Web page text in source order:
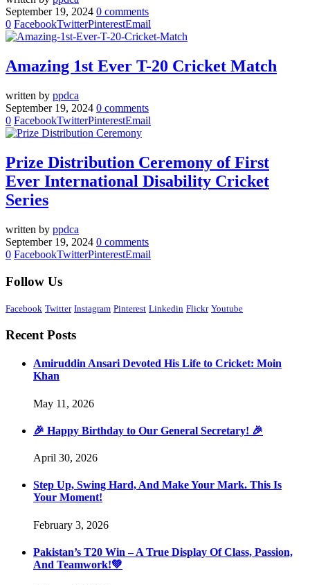
September 19, 2024 0 comments
0 FacebookTwitterPinterestEmail
Amazing 1st Ever T-20 Cricket Match
written by ppdca
September 19, 2024 0 comments
0 FacebookTwitterPinterestEmail
Prize Distribution Ceremony of First
Ever International Disability Cricket
Series
written by ppdca
September 19, 2024 0 comments
0 FacebookTwitterPinterestEmail
Follow Us
Facebook Twitter Instagram Pinterest Linkedin Flickr Youtube
Recent Posts
Amiruddin Ansari Devoted His Life to Cricket: Moin
Khan
May 11, 2026
🎉 Happy Birthday to Our General Secretary! 🎉
April 30, 2026
Step Up, Swing Hard, And Make Your Mark. This Is
Your Moment!
February 3, 2026
Pakistan’s T20 Win – A True Display Of Class, Passion,
And Teamwork!💚